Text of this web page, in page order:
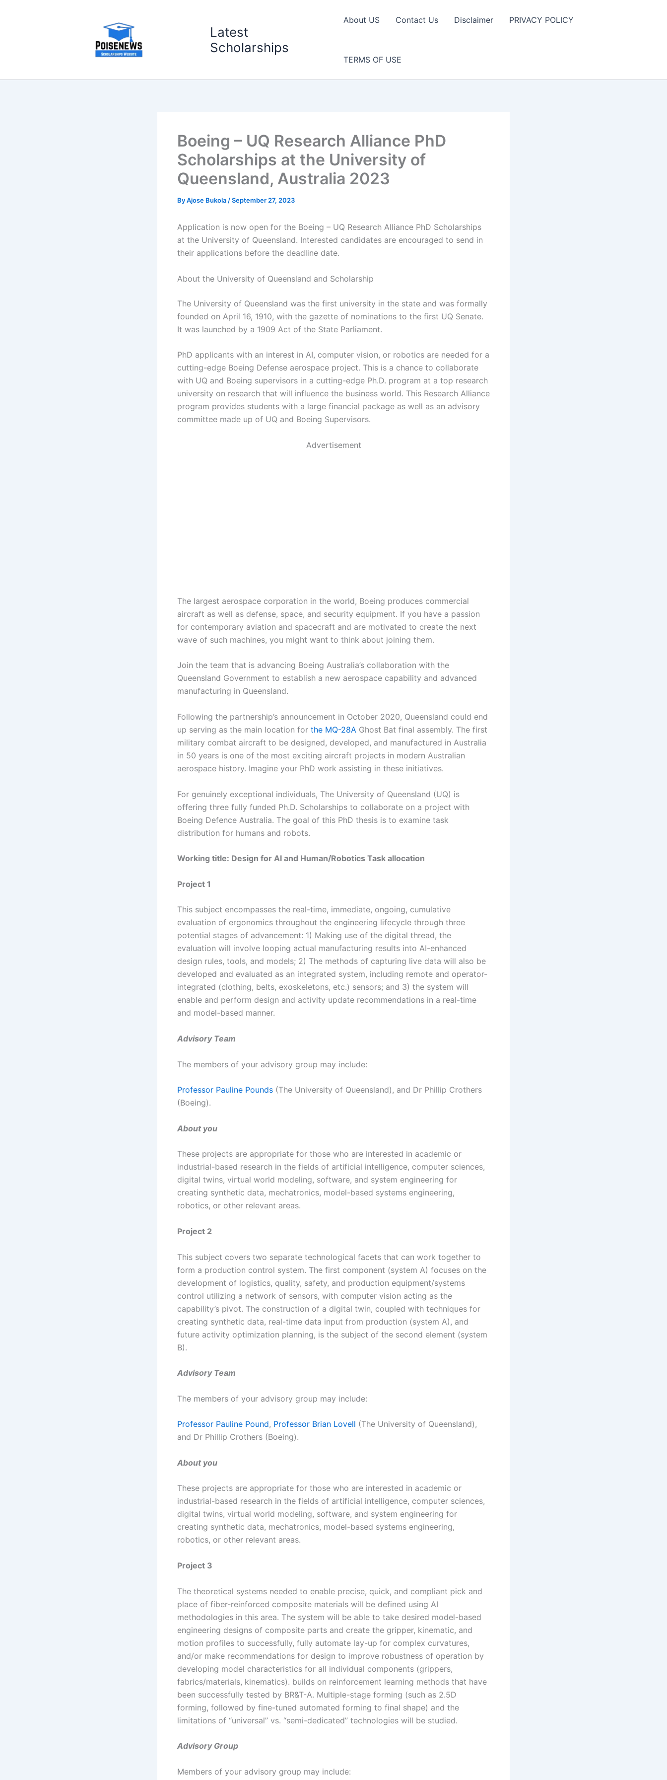
Latest
Scholarships
About US Contact Us Disclaimer PRIVACY POLICY
TERMS OF USE
Boeing – UQ Research Alliance PhD
Scholarships at the University of
Queensland, Australia 2023
ByAjose Bukola /September 27, 2023
Application is now open for the Boeing – UQ Research Alliance PhD Scholarships
at the University of Queensland. Interested candidates are encouraged to send in
their applications before the deadline date.
About the University of Queensland and Scholarship
The University of Queensland was the first university in the state and was formally
founded on April 16, 1910, with the gazette of nominations to the first UQ Senate.
It was launched by a 1909 Act of the State Parliament.
PhD applicants with an interest in AI, computer vision, or robotics are needed for a
cutting-edge Boeing Defense aerospace project. This is a chance to collaborate
with UQ and Boeing supervisors in a cutting-edge Ph.D. program at a top research
university on research that will influence the business world. This Research Alliance
program provides students with a large financial package as well as an advisory
committee made up of UQ and Boeing Supervisors.
Advertisement
The largest aerospace corporation in the world, Boeing produces commercial
aircraft as well as defense, space, and security equipment. If you have a passion
for contemporary aviation and spacecraft and are motivated to create the next
wave of such machines, you might want to think about joining them.
Join the team that is advancing Boeing Australia’s collaboration with the
Queensland Government to establish a new aerospace capability and advanced
manufacturing in Queensland.
Following the partnership’s announcement in October 2020, Queensland could end
up serving as the main location for the MQ-28A Ghost Bat final assembly. The first
military combat aircraft to be designed, developed, and manufactured in Australia
in 50 years is one of the most exciting aircraft projects in modern Australian
aerospace history. Imagine your PhD work assisting in these initiatives.
For genuinely exceptional individuals, The University of Queensland (UQ) is
offering three fully funded Ph.D. Scholarships to collaborate on a project with
Boeing Defence Australia. The goal of this PhD thesis is to examine task
distribution for humans and robots.
Working title: Design for AI and Human/Robotics Task allocation
Project 1
This subject encompasses the real-time, immediate, ongoing, cumulative
evaluation of ergonomics throughout the engineering lifecycle through three
potential stages of advancement: 1) Making use of the digital thread, the
evaluation will involve looping actual manufacturing results into AI-enhanced
design rules, tools, and models; 2) The methods of capturing live data will also be
developed and evaluated as an integrated system, including remote and operator-
integrated (clothing, belts, exoskeletons, etc.) sensors; and 3) the system will
enable and perform design and activity update recommendations in a real-time
and model-based manner.
Advisory Team
The members of your advisory group may include:
Professor Pauline Pounds (The University of Queensland), and Dr Phillip Crothers
(Boeing).
About you
These projects are appropriate for those who are interested in academic or
industrial-based research in the fields of artificial intelligence, computer sciences,
digital twins, virtual world modeling, software, and system engineering for
creating synthetic data, mechatronics, model-based systems engineering,
robotics, or other relevant areas.
Project 2
This subject covers two separate technological facets that can work together to
form a production control system. The first component (system A) focuses on the
development of logistics, quality, safety, and production equipment/systems
control utilizing a network of sensors, with computer vision acting as the
capability’s pivot. The construction of a digital twin, coupled with techniques for
creating synthetic data, real-time data input from production (system A), and
future activity optimization planning, is the subject of the second element (system
B).
Advisory Team
The members of your advisory group may include:
Professor Pauline Pound, Professor Brian Lovell (The University of Queensland),
and Dr Phillip Crothers (Boeing).
About you
These projects are appropriate for those who are interested in academic or
industrial-based research in the fields of artificial intelligence, computer sciences,
digital twins, virtual world modeling, software, and system engineering for
creating synthetic data, mechatronics, model-based systems engineering,
robotics, or other relevant areas.
Project 3
The theoretical systems needed to enable precise, quick, and compliant pick and
place of fiber-reinforced composite materials will be defined using AI
methodologies in this area. The system will be able to take desired model-based
engineering designs of composite parts and create the gripper, kinematic, and
motion profiles to successfully, fully automate lay-up for complex curvatures,
and/or make recommendations for design to improve robustness of operation by
developing model characteristics for all individual components (grippers,
fabrics/materials, kinematics). builds on reinforcement learning methods that have
been successfully tested by BR&T-A. Multiple-stage forming (such as 2.5D
forming, followed by fine-tuned automated forming to final shape) and the
limitations of “universal” vs. “semi-dedicated” technologies will be studied.
Advisory Group
Members of your advisory group may include: